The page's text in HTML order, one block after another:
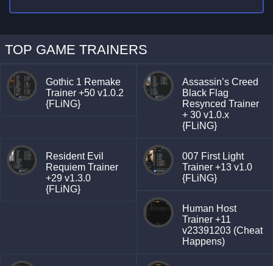
TOP GAME TRAINERS
Gothic 1 Remake
Trainer +50 v1.0.2
{FLiNG}
Assassin’s Creed
Black Flag
Resynced Trainer
+ 30 v1.0.x
{FLiNG}
Resident Evil
Requiem Trainer
+29 v1.3.0
{FLiNG}
007 First Light
Trainer +13 v1.0
{FLiNG}
Human Host
Trainer +11
v23391203 (Cheat
Happens)